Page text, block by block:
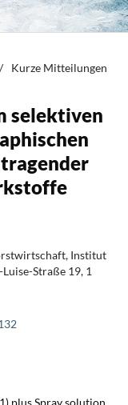
/ Kurze Mitteilungen
selektiven
Institut
Straße 19, 1
plus Spray solution